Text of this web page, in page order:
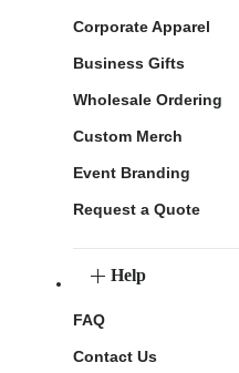
Corporate Apparel
Business Gifts
Wholesale Ordering
Custom Merch
Event Branding
Request a Quote
Help
FAQ
Contact Us